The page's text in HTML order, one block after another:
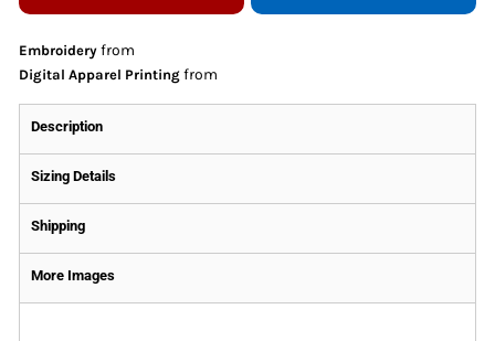
Embroidery from
Digital Apparel Printing from
Description
Sizing Details
Shipping
More Images